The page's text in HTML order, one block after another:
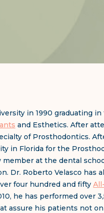
in 1990 graduating
and Esthetics. After
of Prosthodontics.
in Florida for the
member at the dental
Dr. Roberto Velasco has
four hundred and fifty
he has performed over
assure his patients not